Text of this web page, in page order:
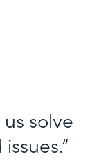
solve